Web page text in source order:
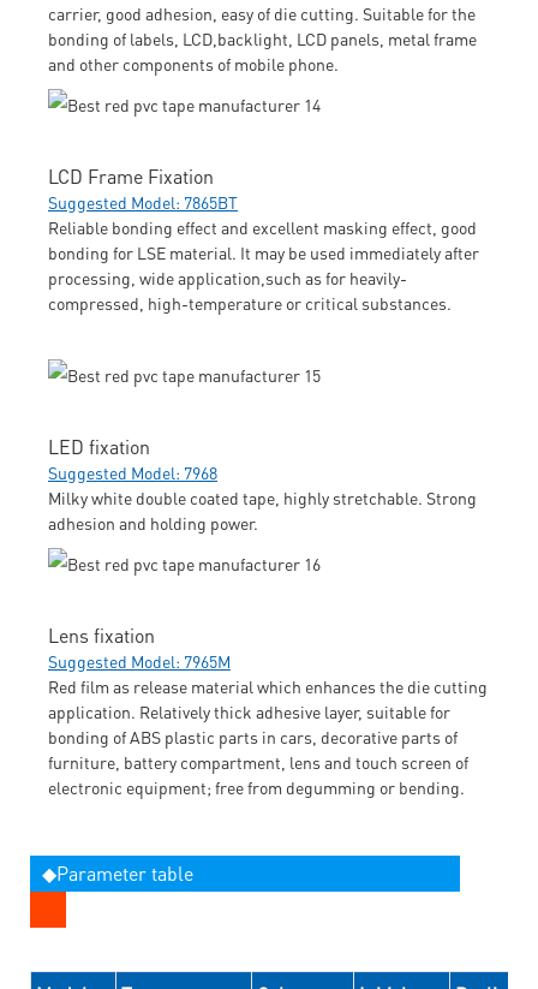
carrier, good adhesion, easy of die cutting. Suitable for the
bonding of labels, LCD,backlight, LCD panels, metal frame
and other components of mobile phone.
LCD Frame Fixation
Suggested Model: 7865BT
Reliable bonding effect and excellent masking effect, good
bonding for LSE material. It may be used immediately after
processing, wide application,such as for heavily-
compressed, high-temperature or critical substances.
LED fixation
Suggested Model: 7968
Milky white double coated tape, highly stretchable. Strong
adhesion and holding power.
Lens fixation
Suggested Model: 7965M
Red film as release material which enhances the die cutting
application. Relatively thick adhesive layer, suitable for
bonding of ABS plastic parts in cars, decorative parts of
furniture, battery compartment, lens and touch screen of
electronic equipment; free from degumming or bending.
◆Parameter table